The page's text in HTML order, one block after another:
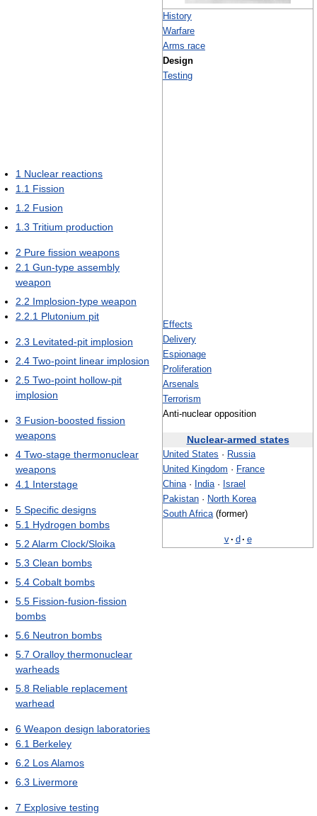
History
Warfare
Arms race
Design
Testing
Effects
Delivery
Espionage
Proliferation
Arsenals
Terrorism
Anti-nuclear opposition
Nuclear-armed states
United States · Russia
United Kingdom · France
China· India·
Israel
Pakistan · North Korea
South Africa(former)
v· d · e
1 Nuclear reactions
1.1 Fission
1.2 Fusion
1.3 Tritium production
2 Pure fission weapons
2.1 Gun-type assembly
weapon
2.2 Implosion-type weapon
2.2.1 Plutonium pit
2.3 Levitated-pit implosion
2.4 Two-point linear implosion
2.5 Two-point hollow-pit
implosion
3 Fusion-boosted fission
weapons
4 Two-stage thermonuclear
weapons
4.1 Interstage
5 Specific designs
5.1 Hydrogen bombs
5.2 Alarm Clock/Sloika
5.3 Clean bombs
5.4 Cobalt bombs
5.5 Fission-fusion-fission
bombs
5.6 Neutron bombs
5.7 Oralloy thermonuclear
warheads
5.8 Reliable replacement
warhead
6 Weapon design laboratories
6.1 Berkeley
6.2 Los Alamos
6.3 Livermore
7 Explosive testing